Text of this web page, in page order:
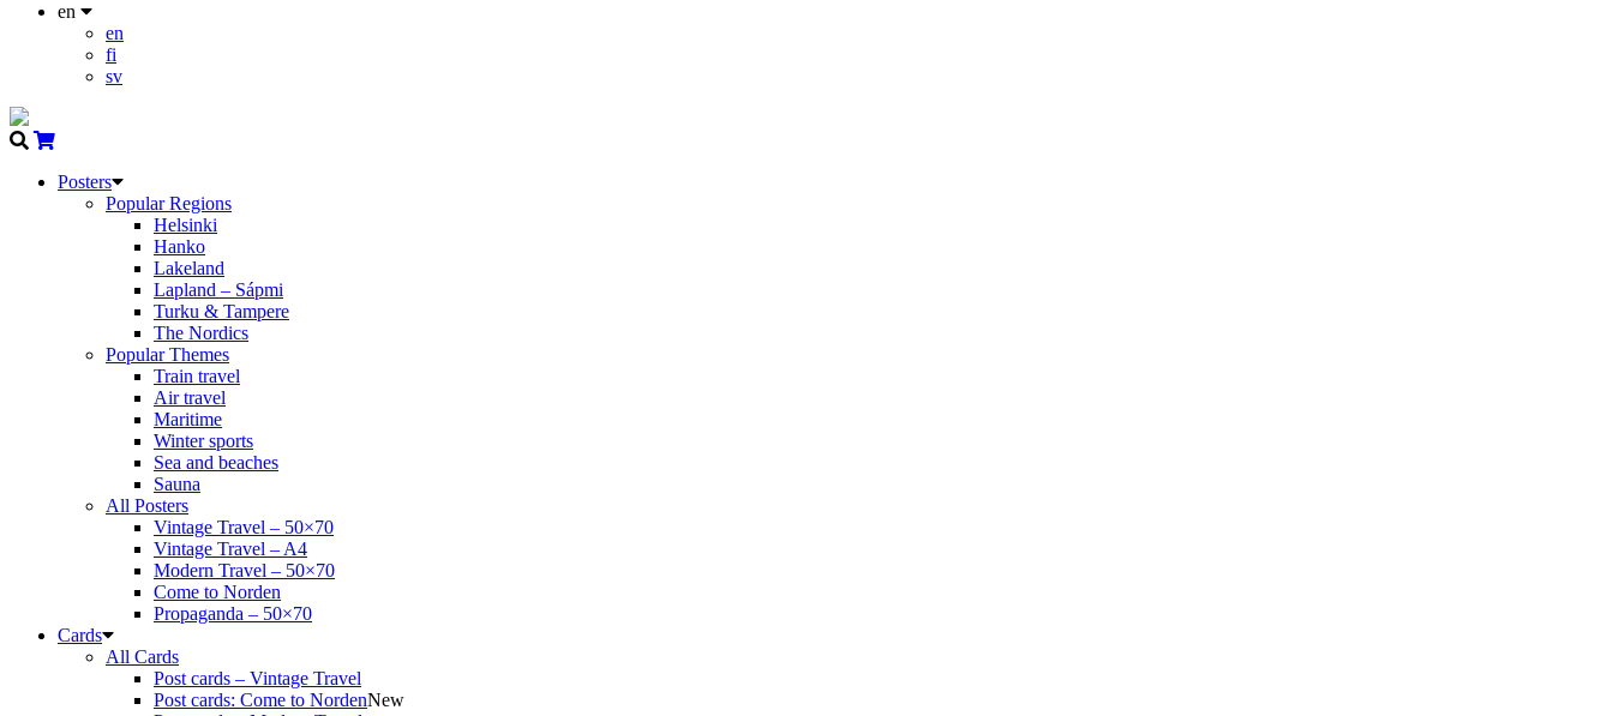
en
en
fi
sv
Posters
Popular Regions
Helsinki
Hanko
Lakeland
Lapland – Sápmi
Turku & Tampere
The Nordics
Popular Themes
Train travel
Air travel
Maritime
Winter sports
Sea and beaches
Sauna
All Posters
Vintage Travel – 50×70
Vintage Travel – A4
Modern Travel – 50×70
Come to Norden
Propaganda – 50×70
Cards
All Cards
Post cards – Vintage Travel
Post cards: Come to NordenNew